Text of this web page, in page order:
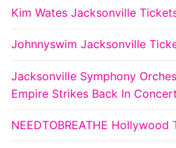
Kim Wates Jacksonville
Johnnyswim Jacksonville
Jacksonville Symphony
Empire Strikes Back In
NEEDTOBREATHE Hollywood